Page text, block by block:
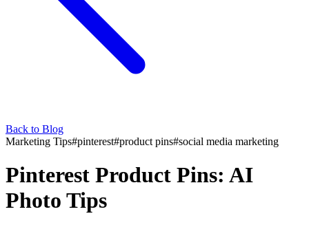
Back to Blog
Marketing Tips#pinterest#product pins#social media marketing
Pinterest Product Pins: AI
Photo Tips